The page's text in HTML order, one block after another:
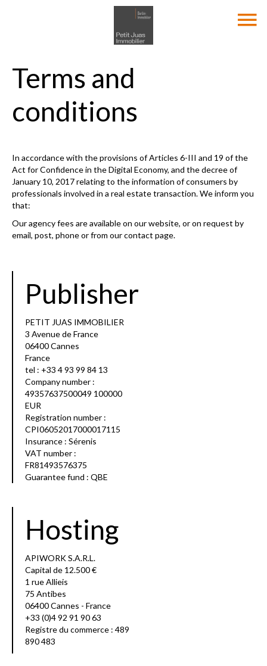
Terms and
conditions
In accordance with the provisions of Articles 6-III and 19 of the
Act for Confidence in the Digital Economy, and the decree of
January 10, 2017 relating to the information of consumers by
professionals involved in a real estate transaction. We inform you
that:
Our agency fees are available on our website, or on request by
email, post, phone or from our contact page.
Publisher
PETIT JUAS IMMOBILIER
3 Avenue de France
06400 Cannes
France
tel : +33 4 93 99 84 13
Company number :
49357637500049 100000
EUR
Registration number :
CPI06052017000017115
Insurance : Sérenis
VAT number :
FR81493576375
Guarantee fund : QBE
Hosting
APIWORK S.A.R.L.
Capital de 12.500 €
1 rue Allieis
75 Antibes
06400 Cannes - France
+33 (0)4 92 91 90 63
Registre du commerce : 489
890 483